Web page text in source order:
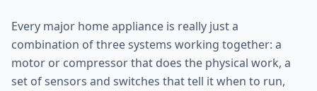
Every major home appliance is really just a
combination of three systems working together: a
motor or compressor that does the physical work, a
set of sensors and switches that tell it when to run,